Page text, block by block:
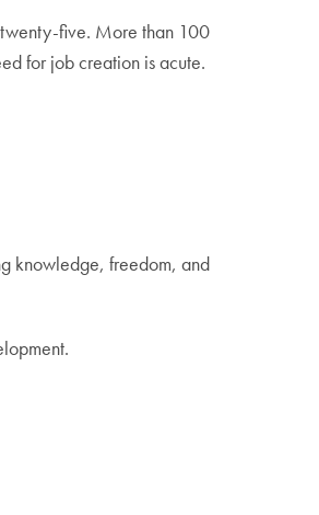
twenty-five. More than 100
for job creation is acute.
knowledge, freedom, and